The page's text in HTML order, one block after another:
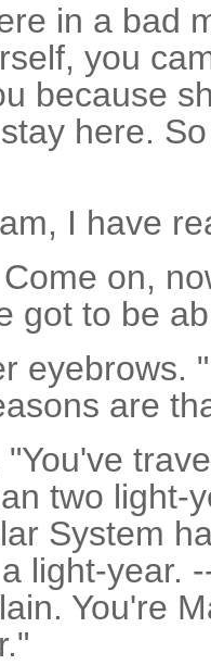
in a bad
you
because
here.
I have
on,
got to be
eyebrows.
are
two light-
System
light-year.
You're